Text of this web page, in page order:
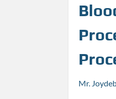
Mr.